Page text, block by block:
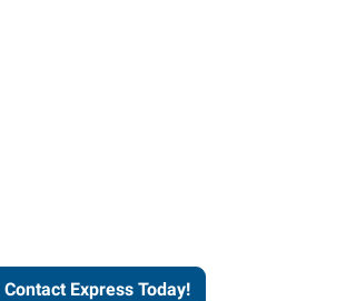
Contact Express Today!